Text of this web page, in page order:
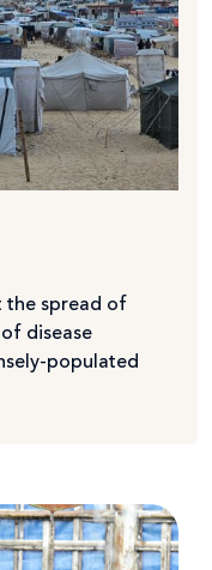
the spread of
disease
populated